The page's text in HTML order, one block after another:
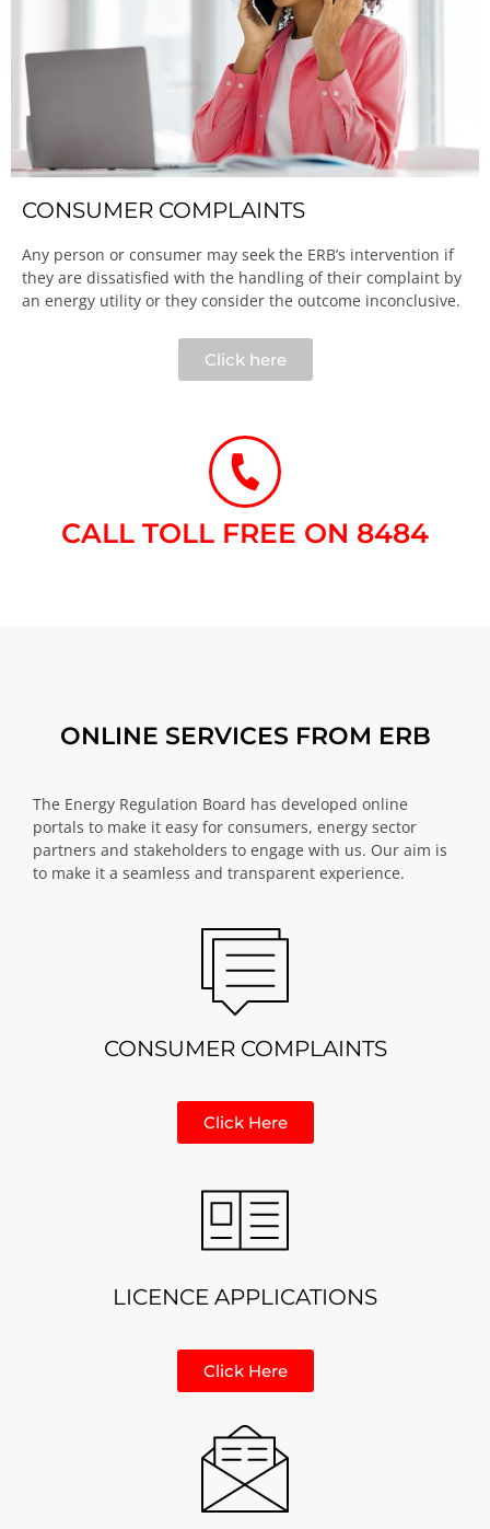
CONSUMER COMPLAINTS
Any person or consumer may seek the ERB’s intervention if
they are dissatisfied with the handling of their complaint by
an energy utility or they consider the outcome inconclusive.​
Click here
CALL TOLL FREE ON 8484​
ONLINE SERVICES FROM ERB
The Energy Regulation Board has developed online
portals to make it easy for consumers, energy sector
partners and stakeholders to engage with us. Our aim is
to make it a seamless and transparent experience.
CONSUMER COMPLAINTS
Click Here
LICENCE APPLICATIONS
Click Here